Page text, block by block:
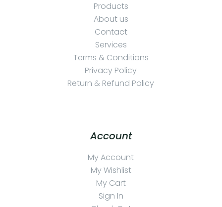
Products
About us
Contact
Services
Terms & Conditions
Privacy Policy
Return & Refund Policy
Account
My Account
My Wishlist
My Cart
Sign In